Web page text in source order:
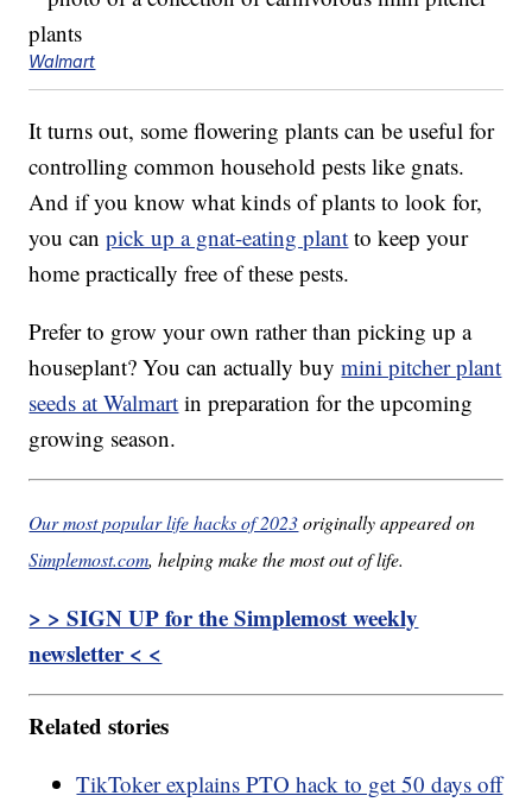
Walmart
It turns out, some flowering plants can be useful for
controlling common household pests like gnats.
And if you know what kinds of plants to look for,
you canpick up a gnat-eating plant to keep your
home practically free of these pests.
Prefer to grow your own rather than picking up a
houseplant? You can actually buymini pitcher plant
seeds at Walmart in preparation for the upcoming
growing season.
Our most popular life hacks of 2023originally appeared on
Simplemost.com, helping make the most out of life.
> > SIGN UP for the Simplemost weekly
newsletter < <
Related stories
TikToker explains PTO hack to get 50 days off